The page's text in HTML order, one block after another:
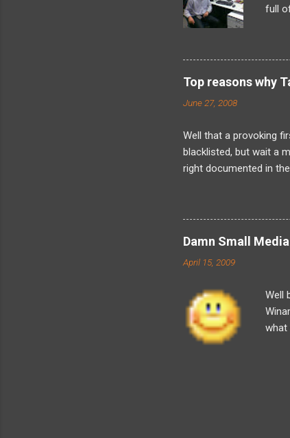
full
Top reasons why
June 27, 2008
Well that a provoking
blacklisted, but wait a
right documented in
was not just me as
about is friends
about the kind of
now about solely
resign. And indeed its
Damn Small
April 15, 2009
Well
what
But